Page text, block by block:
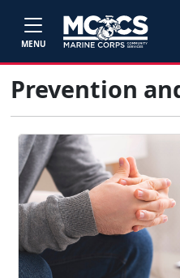
MENU
Prevention